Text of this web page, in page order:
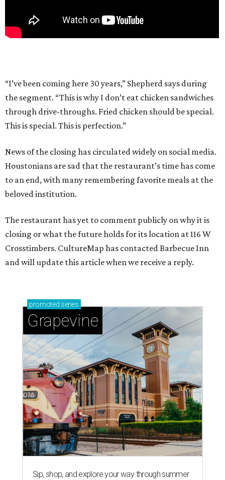
“I’ve been coming here 30 years,” Shepherd says during
the segment. “This is why I don’t eat chicken sandwiches
through drive-throughs. Fried chicken should be special.
This is special. This is perfection.”
News of the closing has circulated widely on social media.
Houstonians are sad that the restaurant’s time has come
to an end, with many remembering favorite meals at the
beloved institution.
The restaurant has yet to comment publicly on why it is
closing or what the future holds for its location at 116 W
Crosstimbers. CultureMap has contacted Barbecue Inn
and will update this article when we receive a reply.
promoted series
Grapevine
Sip, shop, and explore your way through summer